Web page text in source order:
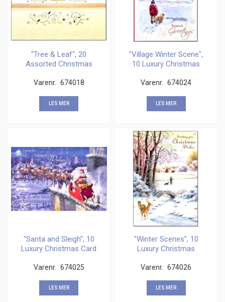
"Tree & Leaf", 20
Assorted Christmas
Varenr. 674018
LES MER
"Village Winter Scene",
10 Luxury Christmas
Varenr. 674024
LES MER
"Santa and Sleigh", 10
Luxury Christmas Card
Varenr. 674025
LES MER
"Winter Scenes", 10
Luxury Christmas
Varenr. 674026
LES MER